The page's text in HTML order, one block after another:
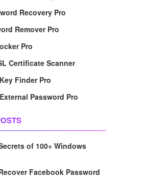
Recovery Pro
Remover Pro
Pro
Certificate Scanner
Finder Pro
Password Pro
of 100+ Windows
Facebook Password